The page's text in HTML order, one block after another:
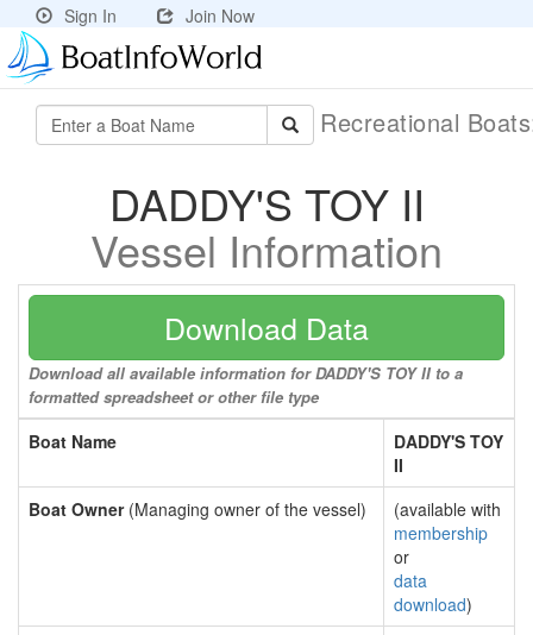
Sign In Join Now
Recreational
DADDY'S TOY II
Vessel Information
Download Data
Download all available information for DADDY'S TOY II to a
formatted spreadsheet or other file type
Boat Name
DADDY'S TOY
II
Boat Owner(Managing owner of the vessel)
(available with
membership
or
data
download)